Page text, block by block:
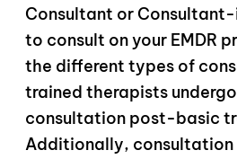
Consultant or
to consult on your EMDR
the different types of
trained therapists
consultation post-basic
Additionally, consultation